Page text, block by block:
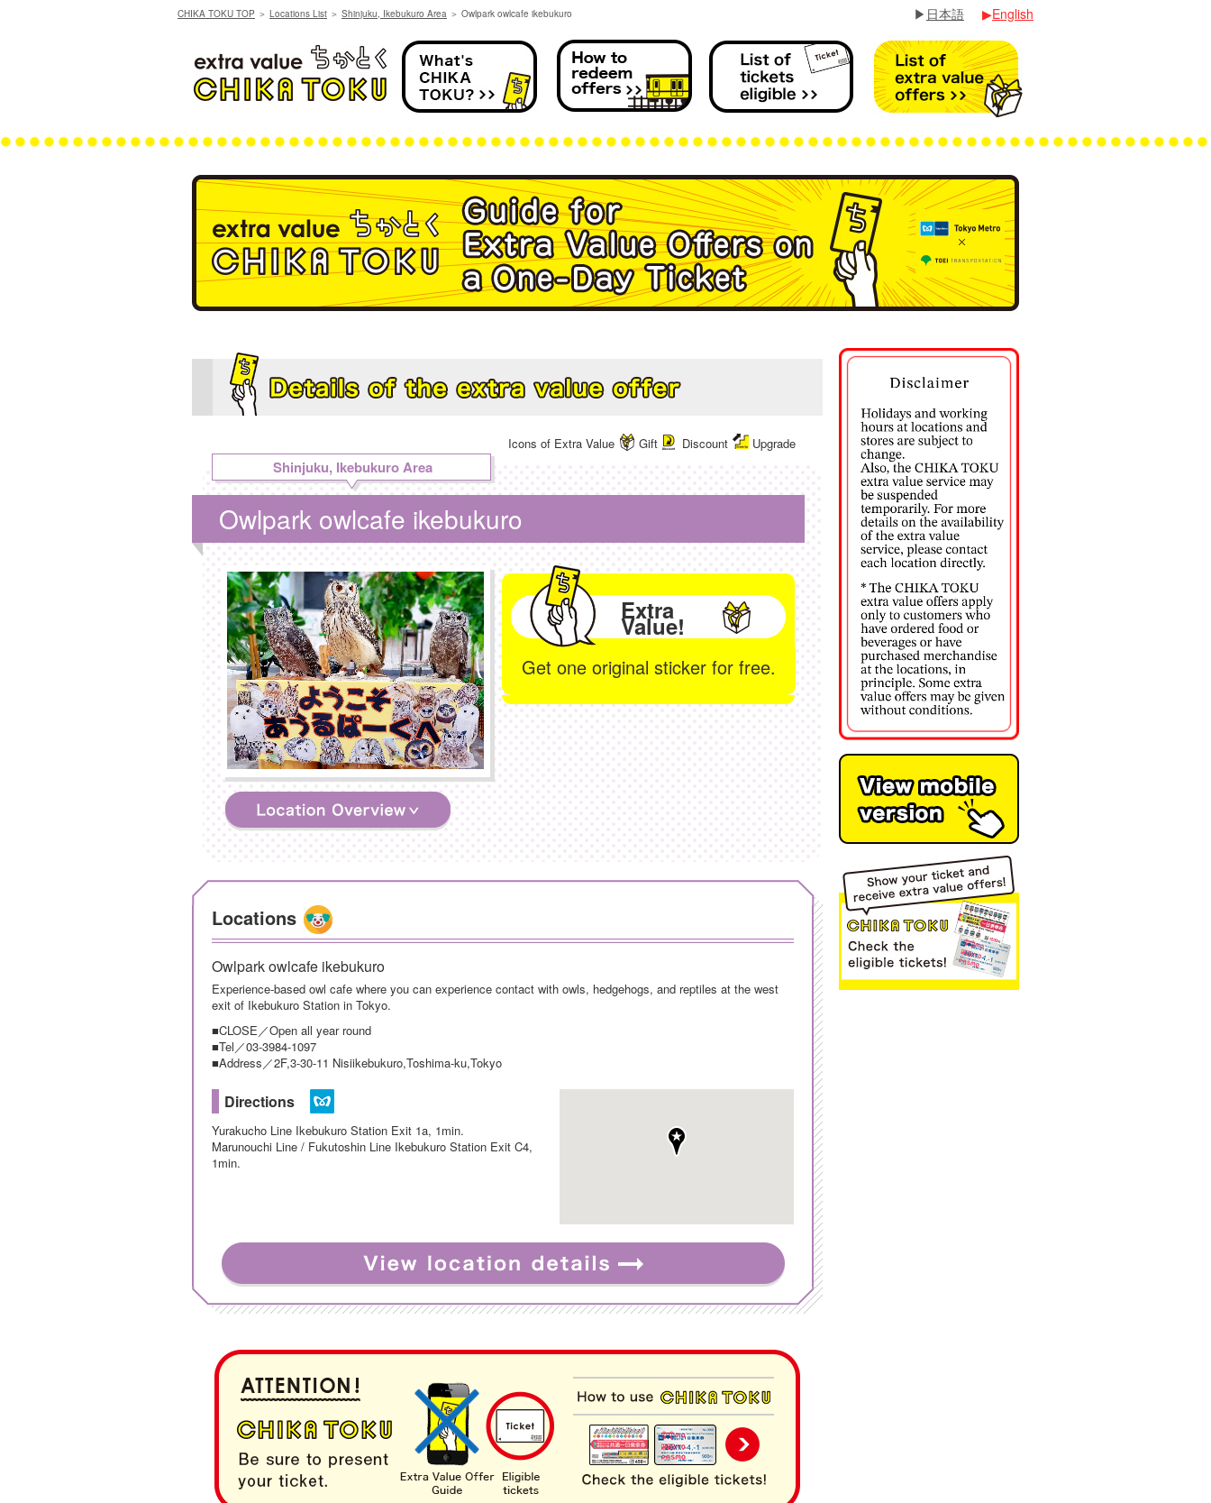
CHIKA TOKU TOP ＞ Locations List ＞ Shinjuku, Ikebukuro Area ＞ Owlpark owlcafe ikebukuro ▶ 日本語 ▶English
Upgrade
Discount
Gift
Icons of Extra Value
Shinjuku, Ikebukuro Area
Owlpark owlcafe ikebukuro
Extra
Value!
Get one original sticker for free.
Locations
Owlpark owlcafe ikebukuro
Experience-based owl cafe where you can experience contact with owls, hedgehogs, and reptiles at the west
exit of Ikebukuro Station in Tokyo.
■CLOSE／Open all year round
■Tel／03-3984-1097
■Address／2F,3-30-11 Nisiikebukuro,Toshima-ku,Tokyo
Directions
Yurakucho Line Ikebukuro Station Exit 1a, 1min.
Marunouchi Line / Fukutoshin Line Ikebukuro Station Exit C4,
1min.